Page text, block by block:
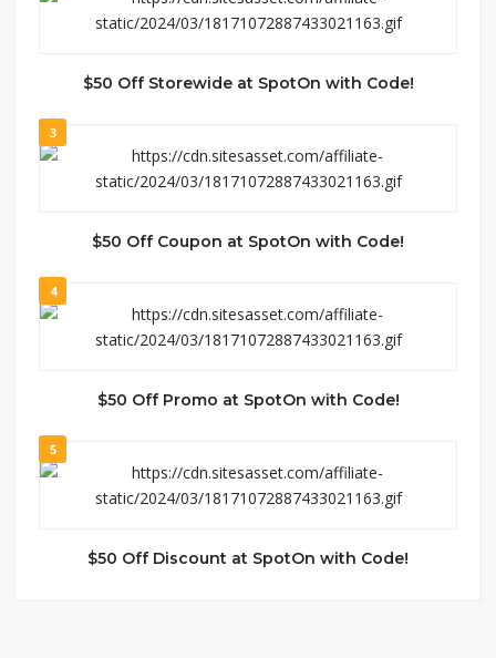
$50 Off Storewide at SpotOn with Code!
3
$50 Off Coupon at SpotOn with Code!
4
$50 Off Promo at SpotOn with Code!
5
$50 Off Discount at SpotOn with Code!